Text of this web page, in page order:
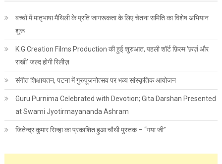
बच्चों में मातृभाषा मैथिली के प्रति जागरूकता के लिए चेतना समिति का विशेष अभियान
शुरू
K.G Creation Films Production की हुई शुरुआत, पहली शॉर्ट फ़िल्म ‘फ़र्ज़ और
राखी’ जल्द होगी रिलीज़
संगीत शिक्षायतन, पटना में गुरुपूजनोत्सव पर भव्य सांस्कृतिक आयोजन
Guru Purnima Celebrated with Devotion; Gita Darshan Presented
at Swami Jyotirmayananda Ashram
जितेन्द्र कुमार सिन्हा का प्रकाशित हुआ चौथी पुस्तक – “गया जी”